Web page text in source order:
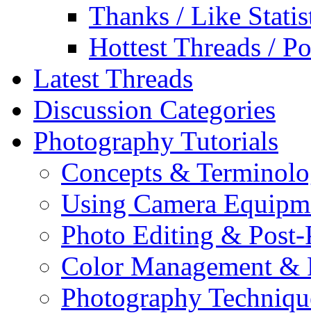
Thanks / Like
Hottest Threads /
Latest Threads
Discussion Categories
Photography Tutorials
Concepts &
Using Camera
Photo Editing & Post-
Color Management &
Photography